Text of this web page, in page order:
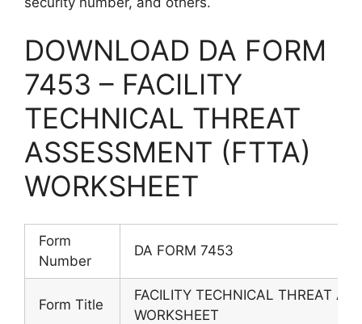
DOWNLOAD DA FORM
7453 – FACILITY
TECHNICAL THREAT
ASSESSMENT (FTTA)
WORKSHEET
Form
Number
DA FORM 7453
Form Title
FACILITY TECHNICAL THREAT
WORKSHEET